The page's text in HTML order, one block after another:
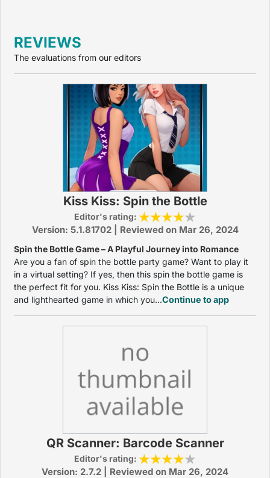
REVIEWS
The evaluations from our editors
Kiss Kiss: Spin the Bottle
Editor's rating:
Version: 5.1.81702 | Reviewed on Mar 26, 2024
Spin the Bottle Game – A Playful Journey into Romance
Are you a fan of spin the bottle party game? Want to play it
in a virtual setting? If yes, then this spin the bottle game is
the perfect fit for you. Kiss Kiss: Spin the Bottle is a unique
and lighthearted game in which you...Continue to app
QR Scanner: Barcode Scanner
Editor's rating:
Version: 2.7.2 | Reviewed on Mar 26, 2024